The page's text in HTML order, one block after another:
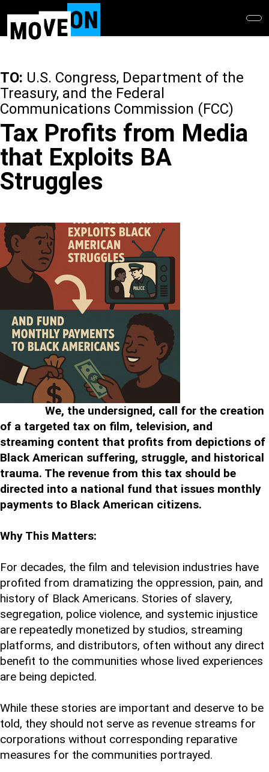
main
TO: U.S. Congress, Department of the
Treasury, and the Federal
Communications Commission (FCC)
Tax Profits from Media
that Exploits BA
Struggles
We, the undersigned, call for the creation
of a targeted tax on film, television, and
streaming content that profits from depictions of
Black American suffering, struggle, and historical
trauma. The revenue from this tax should be
directed into a national fund that issues monthly
payments to Black American citizens.
Why This Matters:
For decades, the film and television industries have
profited from dramatizing the oppression, pain, and
history of Black Americans. Stories of slavery,
segregation, police violence, and systemic injustice
are repeatedly monetized by studios, streaming
platforms, and distributors, often without any direct
benefit to the communities whose lived experiences
are being depicted.
While these stories are important and deserve to be
told, they should not serve as revenue streams for
corporations without corresponding reparative
measures for the communities portrayed.